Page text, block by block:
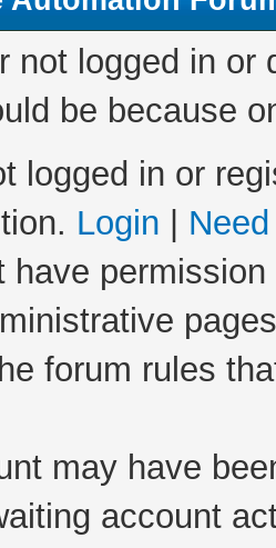
not logged in
be because
logged in or
Login
have
forum rules
may have
account